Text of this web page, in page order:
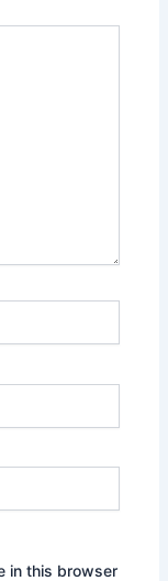
in this browser